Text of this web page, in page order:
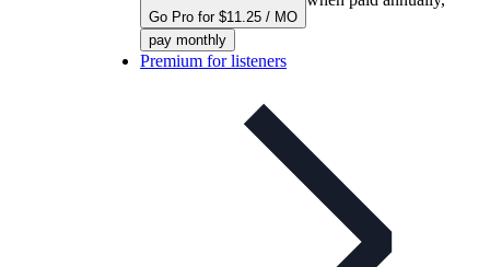
Go Pro for $11.25 / MO
pay monthly
Premium for listeners